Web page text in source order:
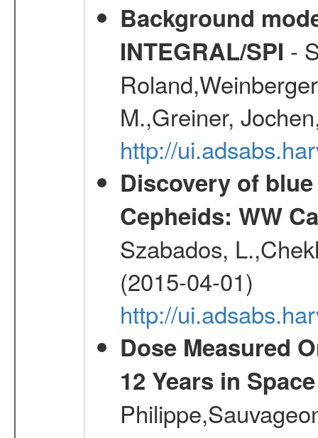
Background
INTEGRAL/SPI -
M.,Greiner,
http://
Discovery of
Cepheids: WW
Szabados,
(2015-04-01)
http://
Dose Measured
12 Years in Space